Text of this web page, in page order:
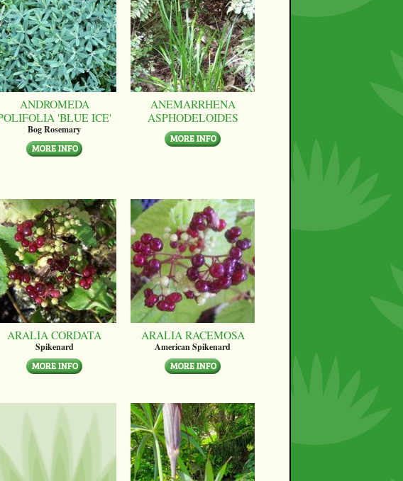
ANDROMEDA
'BLUE ICE'
Bog Rosemary
ANEMARRHENA
ASPHODELOIDES
ARALIA CORDATA
Spikenard
ARALIA RACEMOSA
American Spikenard